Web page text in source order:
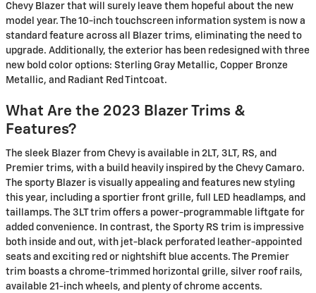
Chevy Blazer that will surely leave them hopeful about the new
model year. The 10-inch touchscreen information system is now a
standard feature across all Blazer trims, eliminating the need to
upgrade. Additionally, the exterior has been redesigned with three
new bold color options: Sterling Gray Metallic, Copper Bronze
Metallic, and Radiant Red Tintcoat.
What Are the 2023 Blazer Trims &
Features?
The sleek Blazer from Chevy is available in 2LT, 3LT, RS, and
Premier trims, with a build heavily inspired by the Chevy Camaro.
The sporty Blazer is visually appealing and features new styling
this year, including a sportier front grille, full LED headlamps, and
taillamps. The 3LT trim offers a power-programmable liftgate for
added convenience. In contrast, the Sporty RS trim is impressive
both inside and out, with jet-black perforated leather-appointed
seats and exciting red or nightshift blue accents. The Premier
trim boasts a chrome-trimmed horizontal grille, silver roof rails,
available 21-inch wheels, and plenty of chrome accents.